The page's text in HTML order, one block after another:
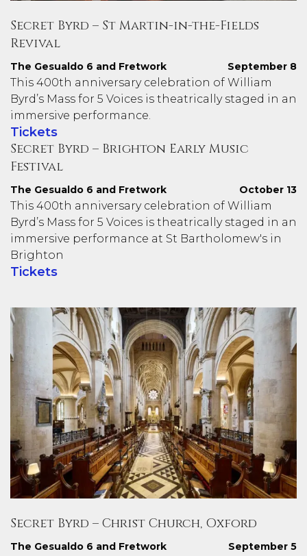
Secret Byrd – St Martin-in-the-Fields
Revival
The Gesualdo 6 and Fretwork September 8
This 400th anniversary celebration of William
Byrd’s Mass for 5 Voices is theatrically staged in an
immersive performance.
Tickets
Secret Byrd – Brighton Early Music
Festival
The Gesualdo 6 and Fretwork October 13
This 400th anniversary celebration of William
Byrd’s Mass for 5 Voices is theatrically staged in an
immersive performance at St Bartholomew's in
Brighton
Tickets
Secret Byrd – Christ Church, Oxford
The Gesualdo 6 and Fretwork September 5